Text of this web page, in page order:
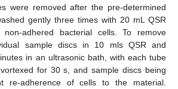
were removed after the pre-determined
gently three times with 20 mL QSR
adhered bacterial cells. To remove
sample discs in 10 mls QSR and
in an ultrasonic bath, with each tube
for 30 s, and sample discs being
re-adherence of cells to the material.